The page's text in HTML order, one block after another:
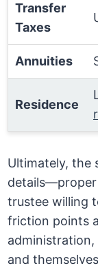
Transfer
Taxes
Annuities
Residence
Ultimately, the
details—proper
trustee willing
friction points
and